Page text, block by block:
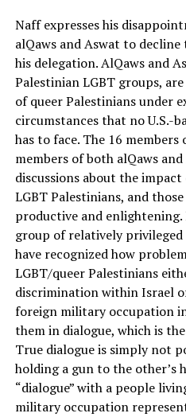
Naff expresses his
alQaws and Aswat to
his delegation. AlQaws and
Palestinian LGBT groups,
of queer Palestinians under
circumstances that no U.S.-
has to face. The 16
members of both alQaws
discussions about the
LGBT Palestinians, and
productive and
group of relatively privileged
have recognized how
LGBT/queer Palestinians
discrimination within Israel
foreign military occupation
them in dialogue, which is
True dialogue is simply not
holding a gun to the other’s
“dialogue” with a people
military occupation